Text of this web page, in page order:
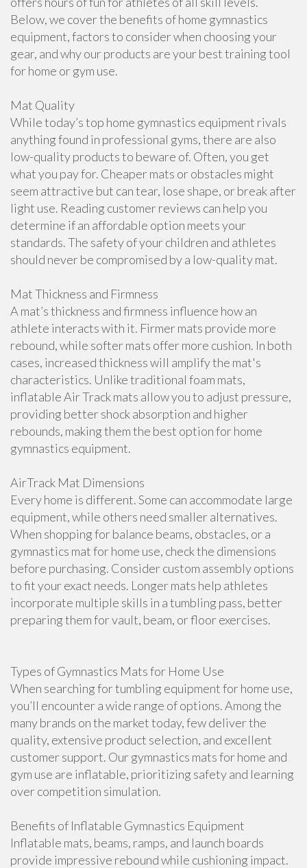
Below, we cover the benefits of home gymnastics
equipment, factors to consider when choosing your
gear, and why our products are your best training tool
for home or gym use.
Mat Quality
While today’s top home gymnastics equipment rivals
anything found in professional gyms, there are also
low-quality products to beware of. Often, you get
what you pay for. Cheaper mats or obstacles might
seem attractive but can tear, lose shape, or break after
light use. Reading customer reviews can help you
determine if an affordable option meets your
standards. The safety of your children and athletes
should never be compromised by a low-quality mat.
Mat Thickness and Firmness
A mat’s thickness and firmness influence how an
athlete interacts with it. Firmer mats provide more
rebound, while softer mats offer more cushion. In both
cases, increased thickness will amplify the mat's
characteristics. Unlike traditional foam mats,
inflatable Air Track mats allow you to adjust pressure,
providing better shock absorption and higher
rebounds, making them the best option for home
gymnastics equipment.
AirTrack Mat Dimensions
Every home is different. Some can accommodate large
equipment, while others need smaller alternatives.
When shopping for balance beams, obstacles, or a
gymnastics mat for home use, check the dimensions
before purchasing. Consider custom assembly options
to fit your exact needs. Longer mats help athletes
incorporate multiple skills in a tumbling pass, better
preparing them for vault, beam, or floor exercises.
Types of Gymnastics Mats for Home Use
When searching for tumbling equipment for home use,
you’ll encounter a wide range of options. Among the
many brands on the market today, few deliver the
quality, extensive product selection, and excellent
customer support. Our gymnastics mats for home and
gym use are inflatable, prioritizing safety and learning
over competition simulation.
Benefits of Inflatable Gymnastics Equipment
Inflatable mats, beams, ramps, and launch boards
provide impressive rebound while cushioning impact.